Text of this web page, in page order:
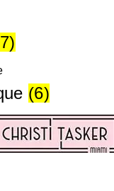
(6)